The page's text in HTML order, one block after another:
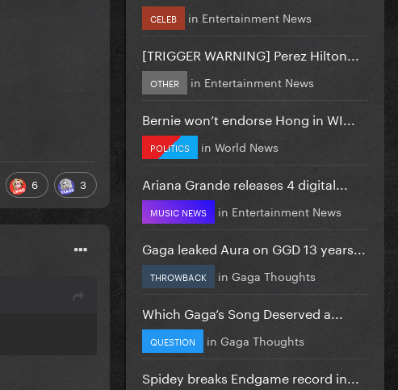
6 3
CELEB in Entertainment News
[TRIGGER WARNING] Perez Hilton...
OTHER in Entertainment News
Bernie won’t endorse Hong in WI...
POLITICS in World News
Ariana Grande releases 4 digital...
MUSIC NEWS in Entertainment News
Gaga leaked Aura on GGD 13 years...
THROWBACK in Gaga Thoughts
Which Gaga’s Song Deserved a...
QUESTION in Gaga Thoughts
Spidey breaks Endgame record in...